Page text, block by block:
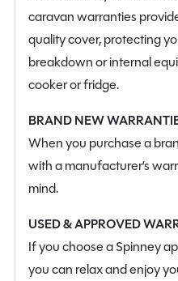
caravan warranties
quality cover, protecting
breakdown or internal
cooker or fridge.
BRAND NEW
When you purchase a
with a manufacturer’s
mind.
USED & APPROVED
If you choose a Spinney
you can relax and enjoy